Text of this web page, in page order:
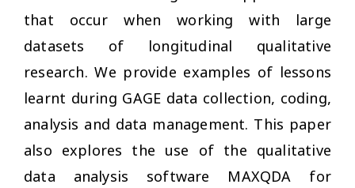
that occur when working with large
datasets of longitudinal qualitative
research. We provide examples of lessons
learnt during GAGE data collection, coding,
analysis and data management. This paper
also explores the use of the qualitative
data analysis software MAXQDA for